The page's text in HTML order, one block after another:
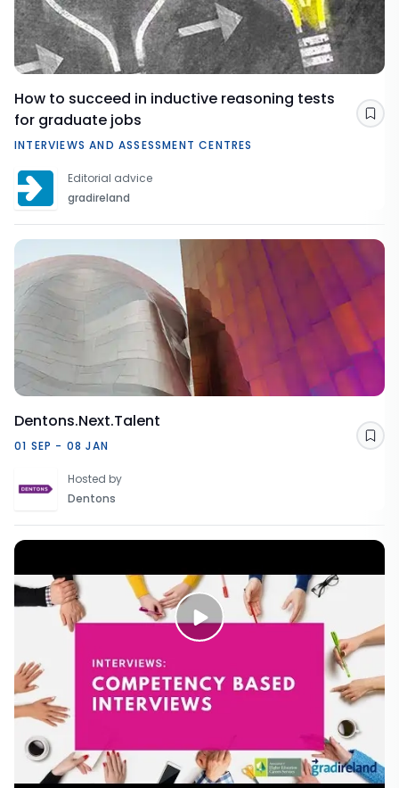
How to succeed in inductive reasoning tests
for graduate jobs
INTERVIEWS AND ASSESSMENT CENTRES
Editorial advice
gradireland
Dentons.Next.Talent
01 SEP - 08 JAN
Hosted by
Dentons